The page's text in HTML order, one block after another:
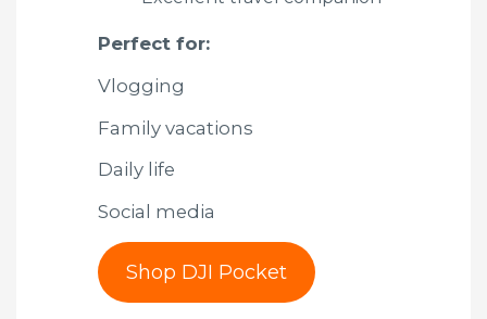
Perfect for:
Vlogging
Family vacations
Daily life
Social media
Shop DJI Pocket